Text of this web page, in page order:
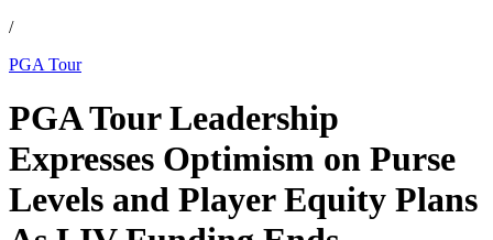
/
PGA Tour
PGA Tour Leadership
Expresses Optimism on Purse
Levels and Player Equity Plans